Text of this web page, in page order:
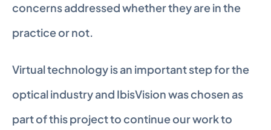
concerns addressed whether they are in the
practice or not.
Virtual technology is an important step for the
optical industry and IbisVision was chosen as
part of this project to continue our work to